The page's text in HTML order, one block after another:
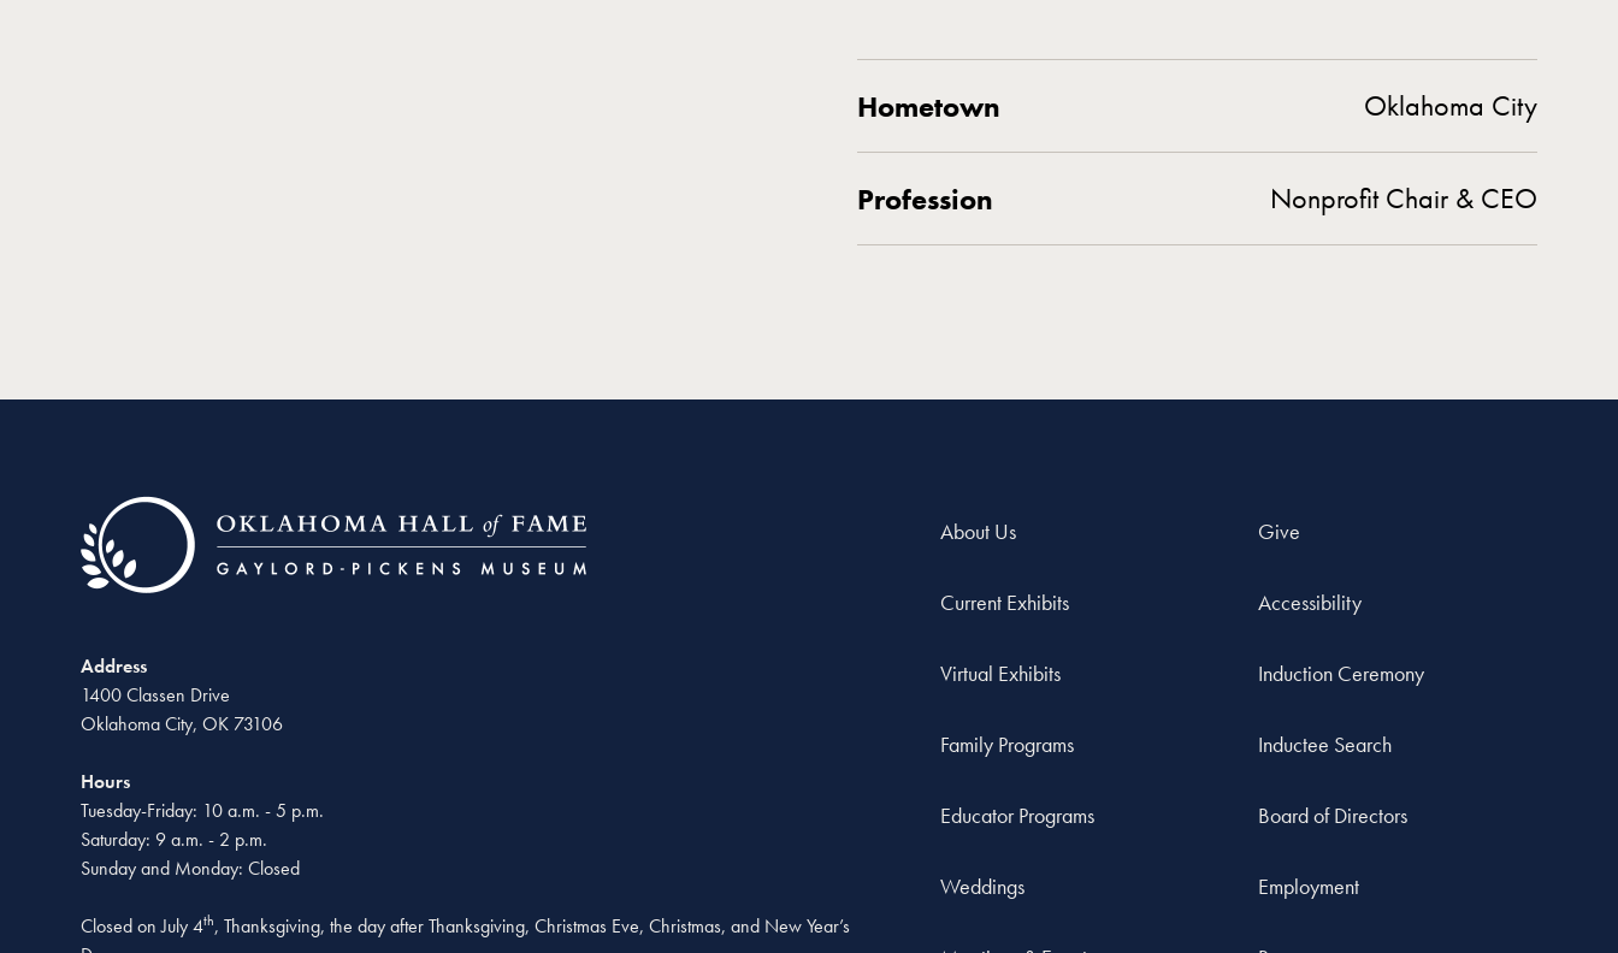
Hometown Oklahoma City
Profession Nonprofit Chair & CEO
Address
1400 Classen Drive
Oklahoma City, OK 73106
Hours
Tuesday-Friday: 10 a.m. - 5 p.m.
Saturday: 9 a.m. - 2 p.m.
Sunday and Monday: Closed
Closed on July 4th, Thanksgiving, the day after Thanksgiving, Christmas Eve, Christmas, and New Year’s
About Us
Current Exhibits
Virtual Exhibits
Family Programs
Educator Programs
Weddings
Give
Accessibility
Induction Ceremony
Inductee Search
Board of Directors
Employment